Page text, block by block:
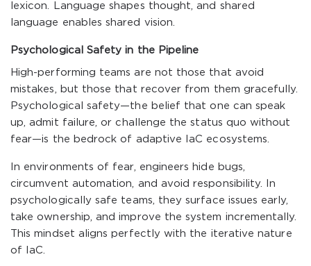
lexicon. Language shapes thought, and shared
language enables shared vision.
Psychological Safety in the Pipeline
High-performing teams are not those that avoid
mistakes, but those that recover from them gracefully.
Psychological safety—the belief that one can speak
up, admit failure, or challenge the status quo without
fear—is the bedrock of adaptive IaC ecosystems.
In environments of fear, engineers hide bugs,
circumvent automation, and avoid responsibility. In
psychologically safe teams, they surface issues early,
take ownership, and improve the system incrementally.
This mindset aligns perfectly with the iterative nature
of IaC.